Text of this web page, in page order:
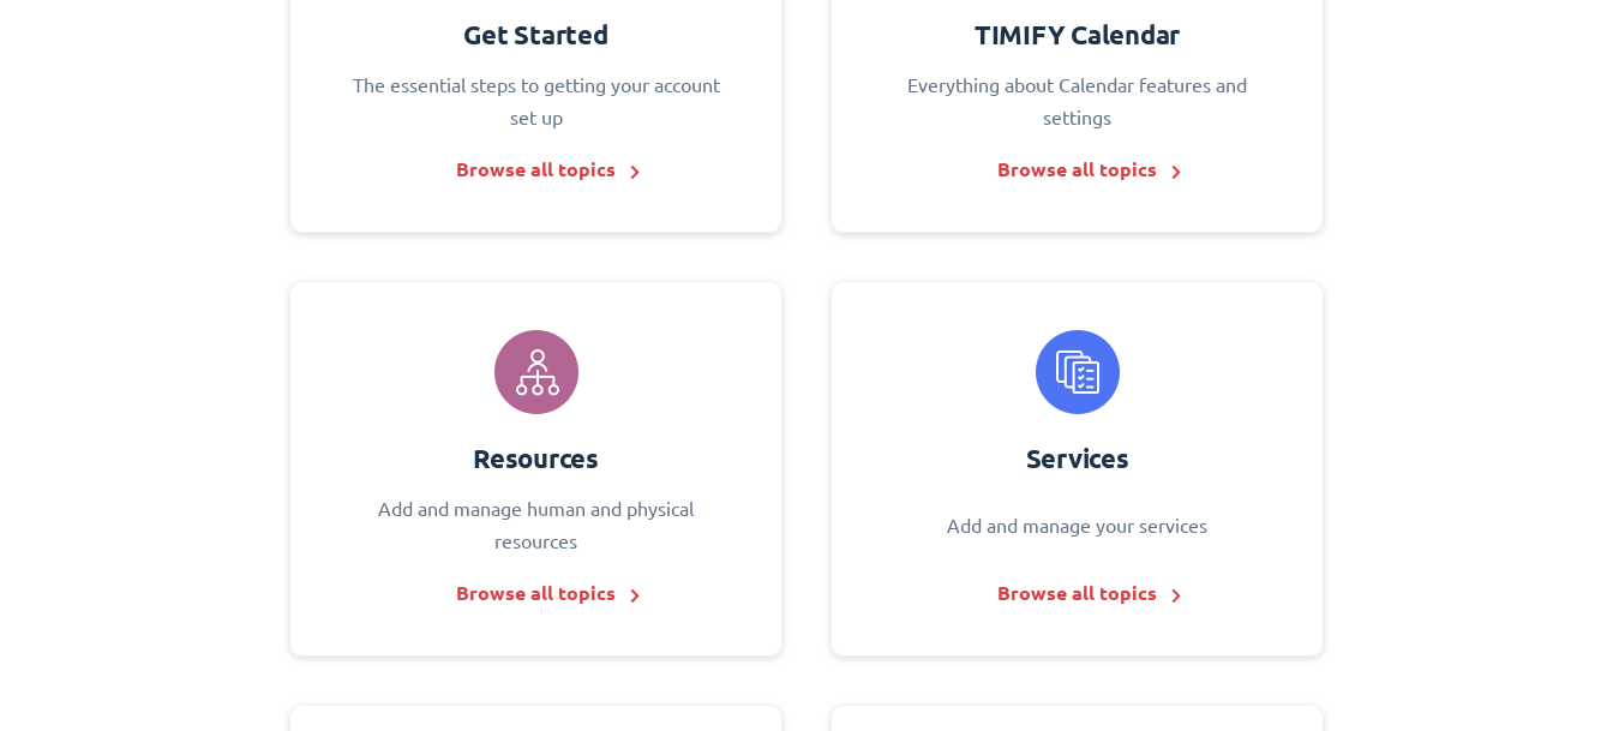
Get Started
The essential steps to getting your account
set up
Browse all topics
TIMIFY Calendar
Everything about Calendar features and
settings
Browse all topics
Resources
Add and manage human and physical
resources
Browse all topics
Services
Add and manage your services
Browse all topics